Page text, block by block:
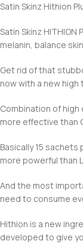
Satin Skinz Hithion
Satin Skinz
melanin, balance
Get rid of that
now with a new
Combination of
more effective than
Basically 15
more powerful than
And the most
need to consume
Hithion is a new
developed to give